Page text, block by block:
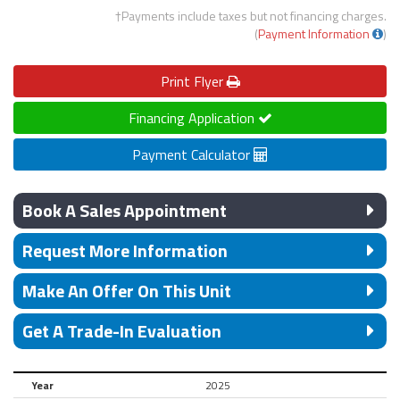
†Payments include taxes but not financing charges.
(Payment Information )
Print Flyer
Financing Application
Payment Calculator
Book A Sales Appointment
Request More Information
Make An Offer On This Unit
Get A Trade-In Evaluation
Year
2025